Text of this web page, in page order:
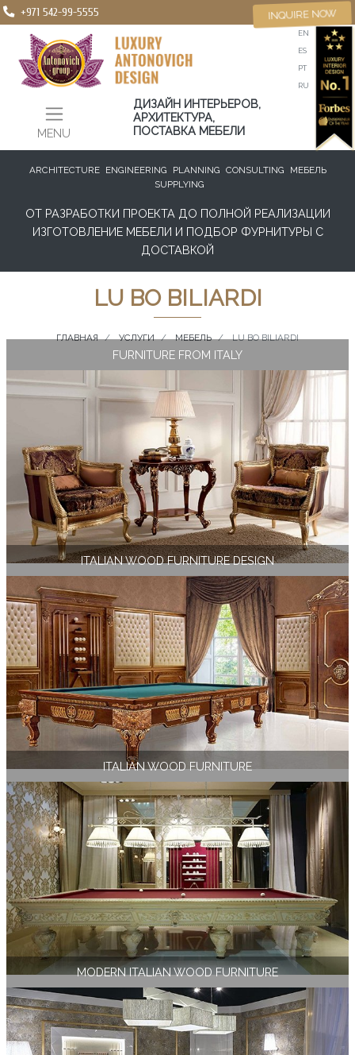
+971 542-99-5555
MENU
EN
ES
PT
RU
ДИЗАЙН ИНТЕРЬЕРОВ,
АРХИТЕКТУРА,
ПОСТАВКА МЕБЕЛИ
INQUIRE NOW
ARCHITECTURE ENGINEERING PLANNING CONSULTING
МЕБЕЛЬ
SUPPLYING
ОТ РАЗРАБОТКИ ПРОЕКТА ДО ПОЛНОЙ РЕАЛИЗАЦИИ
ИЗГОТОВЛЕНИЕ МЕБЕЛИ И ПОДБОР ФУРНИТУРЫ С
ДОСТАВКОЙ
LU BO BILIARDI
ГЛАВНАЯ УСЛУГИ МЕБЕЛЬ LU BO BILIARDI
FURNITURE FROM ITALY
ITALIAN WOOD FURNITURE DESIGN
ITALIAN WOOD FURNITURE
MODERN ITALIAN WOOD FURNITURE